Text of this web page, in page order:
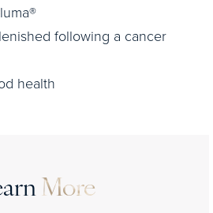
following a cancer
health
More